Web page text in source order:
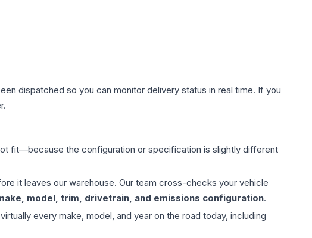
dispatched so you can monitor delivery status in real time. If you
fit—because the configuration or specification is slightly different
it leaves our warehouse. Our team cross-checks your vehicle
model, trim, drivetrain, and emissions configuration.
every make, model, and year on the road today, including